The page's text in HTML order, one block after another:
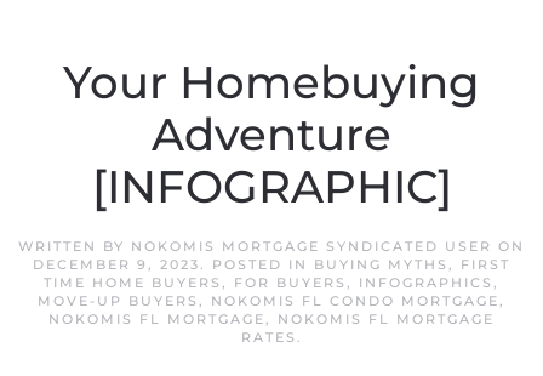
Your Homebuying
Adventure
[INFOGRAPHIC]
WRITTEN BY NOKOMIS MORTGAGE SYNDICATED USER ON
DECEMBER 9, 2023. POSTED IN BUYING MYTHS , FIRST
TIME HOME BUYERS , FOR BUYERS , INFOGRAPHICS ,
MOVE-UP BUYERS , NOKOMIS FL CONDO MORTGAGE,
NOKOMIS FL MORTGAGE, NOKOMIS FL MORTGAGE
RATES .